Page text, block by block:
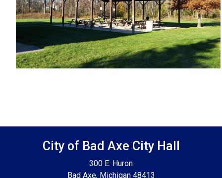
City of Bad Axe City Hall
300 E. Huron
Bad Axe, Michigan 48413